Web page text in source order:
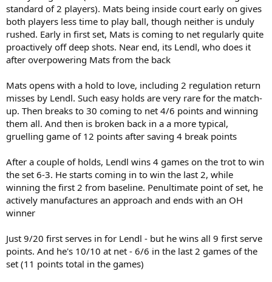
standard of 2 players). Mats being inside court early on gives
both players less time to play ball, though neither is unduly
rushed. Early in first set, Mats is coming to net regularly quite
proactively off deep shots. Near end, its Lendl, who does it
after overpowering Mats from the back
Mats opens with a hold to love, including 2 regulation return
misses by Lendl. Such easy holds are very rare for the match-
up. Then breaks to 30 coming to net 4/6 points and winning
them all. And then is broken back in a a more typical,
gruelling game of 12 points after saving 4 break points
After a couple of holds, Lendl wins 4 games on the trot to win
the set 6-3. He starts coming in to win the last 2, while
winning the first 2 from baseline. Penultimate point of set, he
actively manufactures an approach and ends with an OH
winner
Just 9/20 first serves in for Lendl - but he wins all 9 first serve
points. And he's 10/10 at net - 6/6 in the last 2 games of the
set (11 points total in the games)